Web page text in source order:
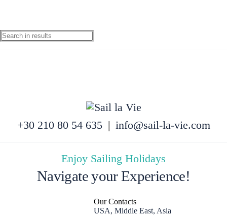
+30 210 80 54 635 | info@sail-la-vie.com
Enjoy Sailing Holidays
Navigate your Experience!
Our Contacts
USA, Middle East, Asia